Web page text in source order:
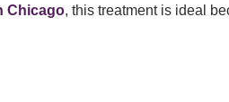
Chicago, this treatment is ideal